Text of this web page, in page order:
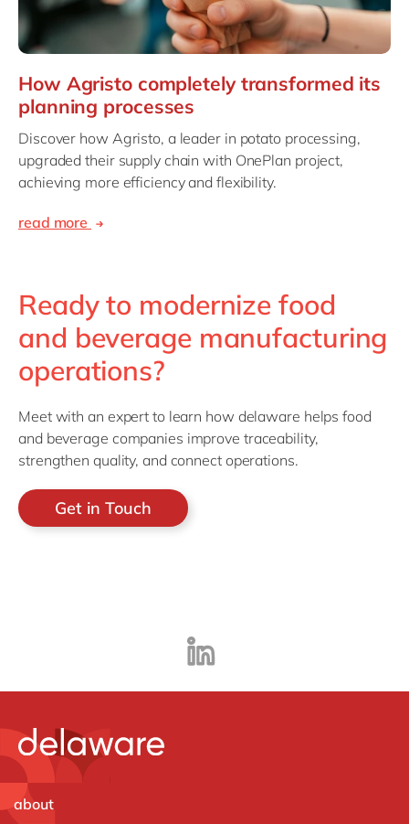
How Agristo completely transformed its
planning processes
Discover how Agristo, a leader in potato processing,
upgraded their supply chain with OnePlan project,
achieving more efficiency and flexibility.
read more
Ready to modernize food
and beverage manufacturing
operations?
Meet with an expert to learn how delaware helps food
and beverage companies improve traceability,
strengthen quality, and connect operations.
Get in Touch
about